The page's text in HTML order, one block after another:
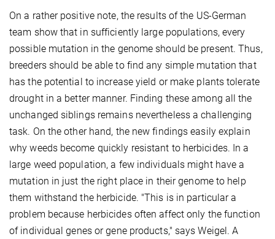
On a rather positive note, the results of the US-German
team show that in sufficiently large populations, every
possible mutation in the genome should be present. Thus,
breeders should be able to find any simple mutation that
has the potential to increase yield or make plants tolerate
drought in a better manner. Finding these among all the
unchanged siblings remains nevertheless a challenging
task. On the other hand, the new findings easily explain
why weeds become quickly resistant to herbicides. In a
large weed population, a few individuals might have a
mutation in just the right place in their genome to help
them withstand the herbicide. "This is in particular a
problem because herbicides often affect only the function
of individual genes or gene products," says Weigel. A